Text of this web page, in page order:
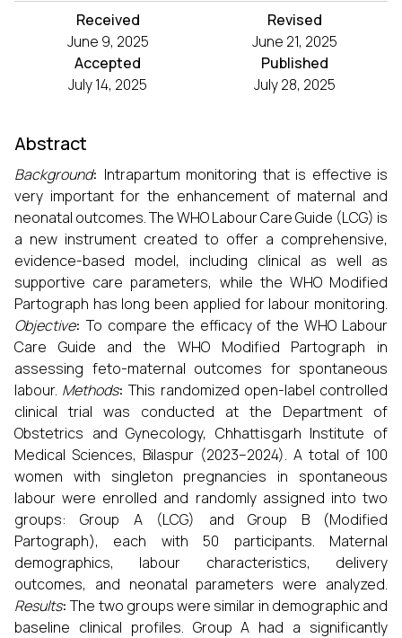
Received
June 9, 2025
Revised
June 21, 2025
Accepted
July 14, 2025
Published
July 28, 2025
Abstract
Background: Intrapartum monitoring that is effective is
very important for the enhancement of maternal and
neonatal outcomes. The WHO Labour Care Guide (LCG) is
a new instrument created to offer a comprehensive,
evidence-based model, including clinical as well as
supportive care parameters, while the WHO Modified
Partograph has long been applied for labour monitoring.
Objective:To compare the efficacy of the WHO Labour
Care Guide and the WHO Modified Partograph in
assessing feto-maternal outcomes for spontaneous
labour. Methods:This randomized open-label controlled
clinical trial was conducted at the Department of
Obstetrics and Gynecology, Chhattisgarh Institute of
Medical Sciences, Bilaspur (2023–2024). A total of 100
women with singleton pregnancies in spontaneous
labour were enrolled and randomly assigned into two
groups: Group A (LCG) and Group B (Modified
Partograph), each with 50 participants. Maternal
demographics, labour characteristics, delivery
outcomes, and neonatal parameters were analyzed.
Results:The two groups were similar in demographic and
baseline clinical profiles. Group A had a significantly